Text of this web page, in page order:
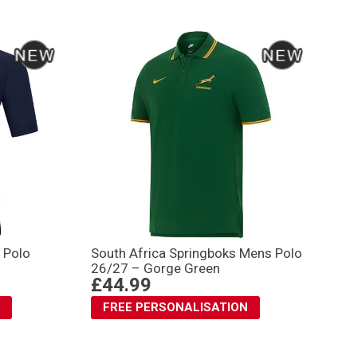
South Africa Springboks Mens Polo
26/27 – Gorge Green
£44.99
FREE PERSONALISATION